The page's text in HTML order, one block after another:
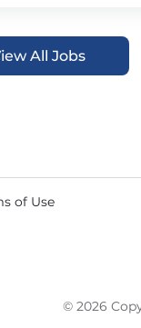
All Jobs
of Use
© 2026